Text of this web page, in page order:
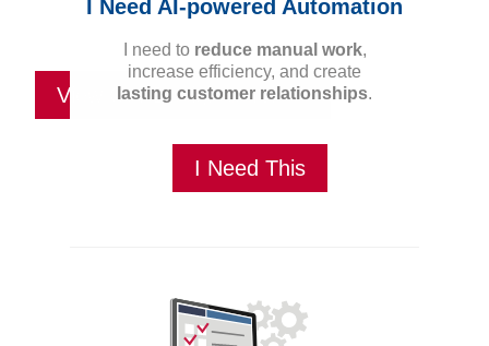
View Our Design Services
I Need AI-powered Automation
I need to reduce manual work,
increase efficiency, and create
lasting customer relationships.
I Need This